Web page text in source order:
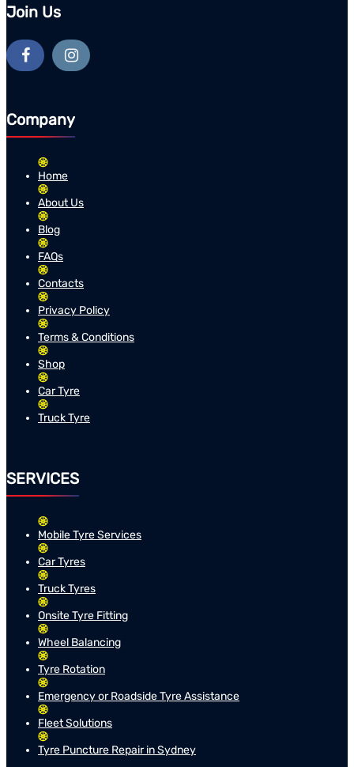
Join Us
Company
Home
About Us
Blog
FAQs
Contacts
Privacy Policy
Terms & Conditions
Shop
Car Tyre
Truck Tyre
SERVICES
Mobile Tyre Services
Car Tyres
Truck Tyres
Onsite Tyre Fitting
Wheel Balancing
Tyre Rotation
Emergency or Roadside Tyre Assistance
Fleet Solutions
Tyre Puncture Repair in Sydney